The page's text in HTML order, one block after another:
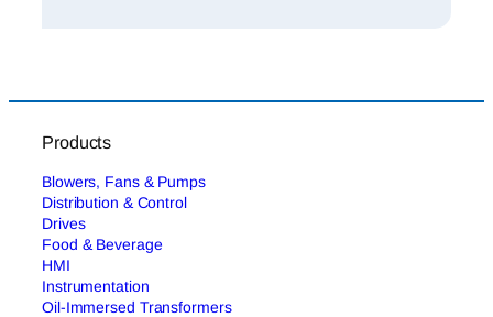
Products
Blowers, Fans & Pumps
Distribution & Control
Drives
Food & Beverage
HMI
Instrumentation
Oil-Immersed Transformers